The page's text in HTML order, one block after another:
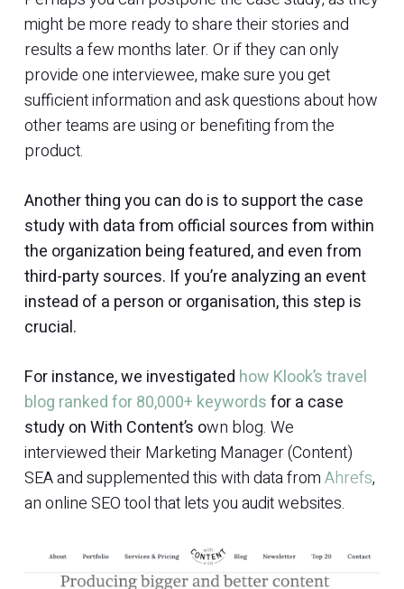
might be more ready to share their stories and
results a few months later. Or if they can only
provide one interviewee, make sure you get
sufficient information and ask questions about how
other teams are using or benefiting from the
product.
Another thing you can do is to support the case
study with data from official sources from within
the organization being featured, and even from
third-party sources. If you’re analyzing an event
instead of a person or organisation, this step is
crucial.
For instance, we investigated how Klook’s travel
blog ranked for 80,000+ keywordsfor a case
study on With Content’s own blog. We
interviewed their Marketing Manager (Content)
SEA and supplemented this with data fromAhrefs,
an online SEO tool that lets you audit websites.